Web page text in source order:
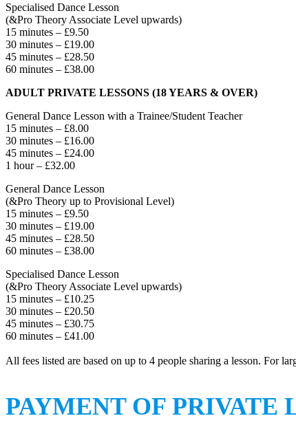
Specialised Dance Lesson
(&Pro Theory Associate Level upwards)
15 minutes – £9.50
30 minutes – £19.00
45 minutes – £28.50
60 minutes – £38.00
ADULT PRIVATE LESSONS (18 YEARS & OVER)
General Dance Lesson with a Trainee/Student Teacher
15 minutes – £8.00
30 minutes – £16.00
45 minutes – £24.00
1 hour – £32.00
General Dance Lesson
(&Pro Theory up to Provisional Level)
15 minutes – £9.50
30 minutes – £19.00
45 minutes – £28.50
60 minutes – £38.00
Specialised Dance Lesson
(&Pro Theory Associate Level upwards)
15 minutes – £10.25
30 minutes – £20.50
45 minutes – £30.75
60 minutes – £41.00
All fees listed are based on up to 4 people sharing a lesson. For
PAYMENT OF PRIVATE